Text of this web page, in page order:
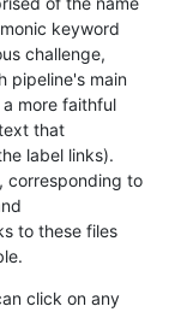
keyword
challenge,
pipeline's main
more faithful
that
label links).
corresponding to
to these files
click on any